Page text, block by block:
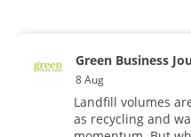
Green Business
8 Aug
Landfill volumes
as recycling and